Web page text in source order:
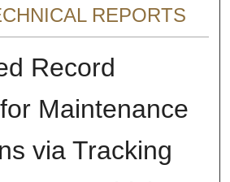
REPORTS
Record
Maintenance
via Tracking